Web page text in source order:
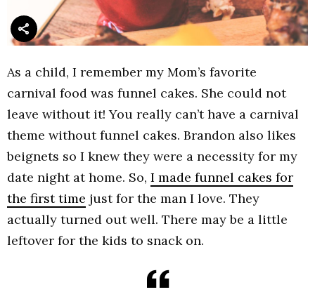
As a child, I remember my Mom’s favorite
carnival food was funnel cakes. She could not
leave without it! You really can’t have a carnival
theme without funnel cakes. Brandon also likes
beignets so I knew they were a necessity for my
date night at home. So, I made funnel cakes for
the first time just for the man I love. They
actually turned out well. There may be a little
leftover for the kids to snack on.